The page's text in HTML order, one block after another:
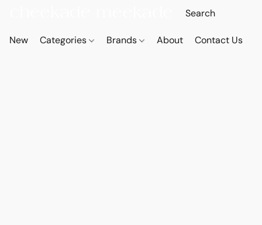
New Categories Brands About Contact Us